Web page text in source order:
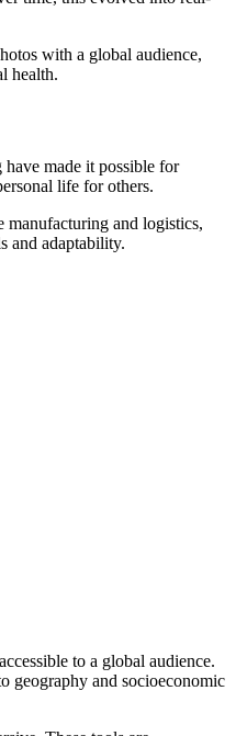
with a global audience,
health.
made it possible for
life for others.
and logistics,
and adaptability.
to a global audience.
geography and socioeconomic